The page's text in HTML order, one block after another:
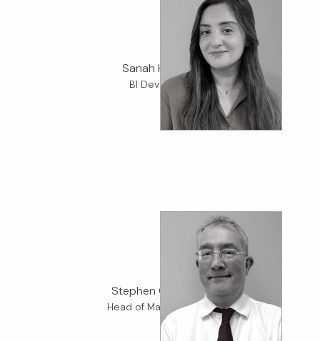
Sanah Hussain
BI Developer
Stephen Chapman
Head of Marine Claims